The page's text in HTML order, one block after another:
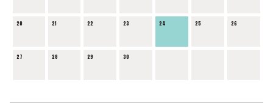
20 21 22 23 24 25 26
27 28 29 30